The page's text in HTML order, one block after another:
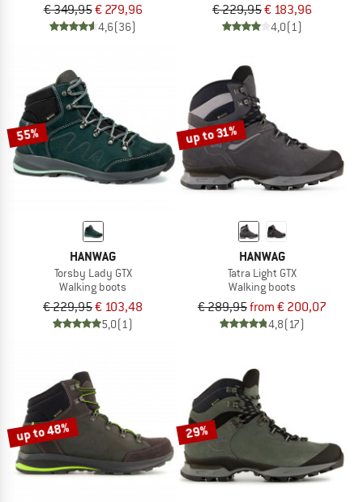
€ 349,95€ 279,96
4,6(36)
€ 229,95€ 183,96
4,0(1)
55%
HANWAG
Torsby Lady GTX
Walking boots
€ 229,95€ 103,48
5,0(1)
up to 31%
HANWAG
Tatra Light GTX
Walking boots
€ 289,95from € 200,07
4,8(17)
up to 48% 29%